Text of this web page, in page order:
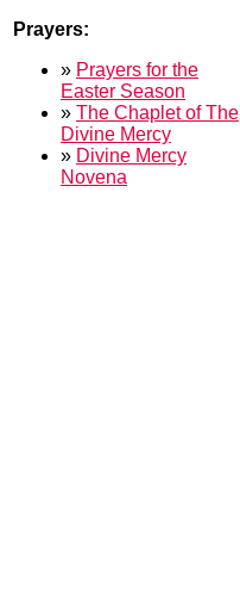
Prayers:
» Prayers for the
Easter Season
» The Chaplet of The
Divine Mercy
» Divine Mercy
Novena